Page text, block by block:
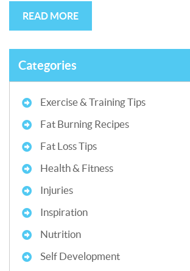
READ MORE
Categories
Exercise & Training Tips
Fat Burning Recipes
Fat Loss Tips
Health & Fitness
Injuries
Inspiration
Nutrition
Self Development